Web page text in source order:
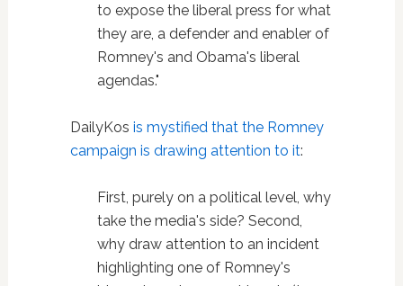
to expose the liberal press for what
they are, a defender and enabler of
Romney's and Obama's liberal
agendas."
DailyKos is mystified that the Romney
campaign is drawing attention to it:
First, purely on a political level, why
take the media's side? Second,
why draw attention to an incident
highlighting one of Romney's